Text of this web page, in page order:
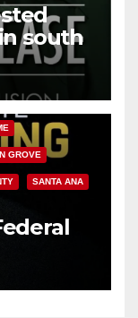
south
GROVE
SANTA ANA
hit